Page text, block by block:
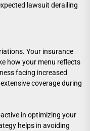
lawsuit derailing
Your insurance
how your menu reflects
facing increased
coverage during
in optimizing your
helps in avoiding